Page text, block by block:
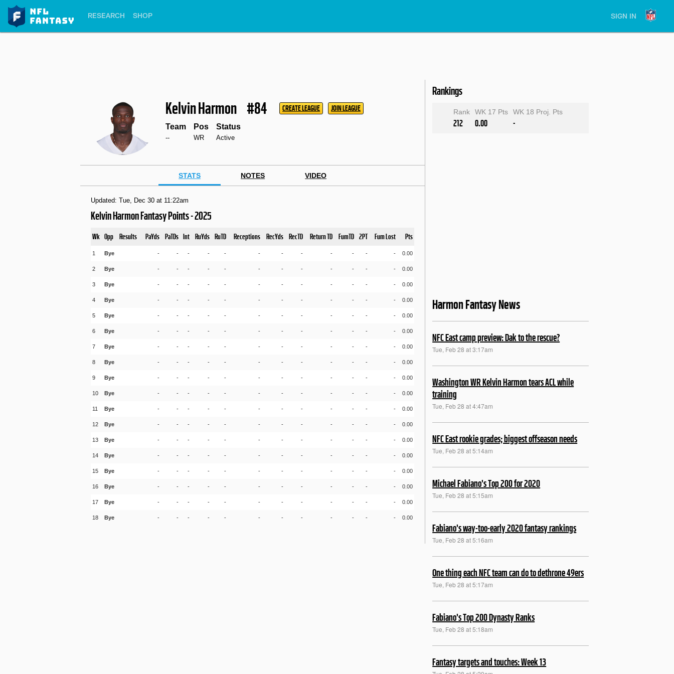
RESEARCH SHOP SIGN IN
Kelvin Harmon #84 CREATE LEAGUE JOIN LEAGUE
Team
--
Pos
WR
Status
Active
STATS NOTES VIDEO
Updated: Tue, Dec 30 at 11:22am
Kelvin Harmon Fantasy Points - 2025
Wk Opp Results PaYds PaTDs Int RuYds RuTD Receptions RecYds RecTD Return TD FumTD 2PT Fum Lost Pts
1 Bye - - - - - - - - - - - - 0.00
2 Bye - - - - - - - - - - - - 0.00
3 Bye - - - - - - - - - - - - 0.00
4 Bye - - - - - - - - - - - - 0.00
5 Bye - - - - - - - - - - - - 0.00
6 Bye - - - - - - - - - - - - 0.00
7 Bye - - - - - - - - - - - - 0.00
8 Bye - - - - - - - - - - - - 0.00
9 Bye - - - - - - - - - - - - 0.00
10 Bye - - - - - - - - - - - - 0.00
11 Bye - - - - - - - - - - - - 0.00
12 Bye - - - - - - - - - - - - 0.00
13 Bye - - - - - - - - - - - - 0.00
14 Bye - - - - - - - - - - - - 0.00
15 Bye - - - - - - - - - - - - 0.00
16 Bye - - - - - - - - - - - - 0.00
17 Bye - - - - - - - - - - - - 0.00
18 Bye - - - - - - - - - - - - 0.00
Rankings
Rank
212
WK 17 Pts
0.00
WK 18 Proj. Pts
-
Harmon Fantasy News
NFC East camp preview: Dak to the rescue?
Tue, Feb 28 at 3:17am
Washington WR Kelvin Harmon tears ACL while
training
Tue, Feb 28 at 4:47am
NFC East rookie grades; biggest offseason needs
Tue, Feb 28 at 5:14am
Michael Fabiano's Top 200 for 2020
Tue, Feb 28 at 5:15am
Fabiano's way-too-early 2020 fantasy rankings
Tue, Feb 28 at 5:16am
One thing each NFC team can do to dethrone 49ers
Tue, Feb 28 at 5:17am
Fabiano's Top 200 Dynasty Ranks
Tue, Feb 28 at 5:18am
Fantasy targets and touches: Week 13